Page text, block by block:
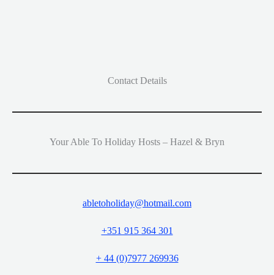
Contact Details
Your Able To Holiday Hosts – Hazel & Bryn
abletoholiday@hotmail.com
+351 915 364 301
+ 44 (0)7977 269936